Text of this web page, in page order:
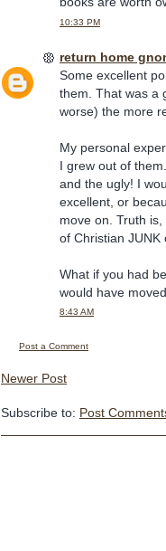
10:33 PM
return home
Some excellent
them. That was a
worse) the more
My personal
I grew out of
and the ugly! I
excellent, or
move on. Truth
of Christian JUNK
What if you had
would have
8:43 AM
Post a Comment
Newer Post
Subscribe to: Post